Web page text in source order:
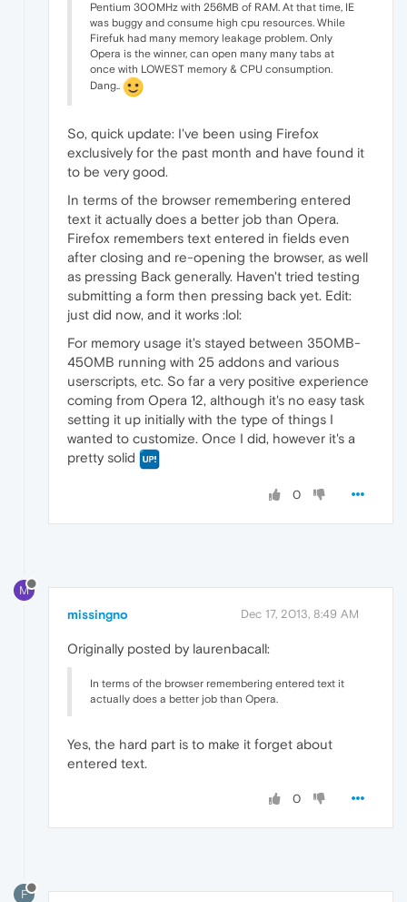
Pentium 300MHz with 256MB of RAM. At that time, IE
was buggy and consume high cpu resources. While
Firefuk had many memory leakage problem. Only
Opera is the winner, can open many many tabs at
once with LOWEST memory & CPU consumption.
Dang..
So, quick update: I've been using Firefox
exclusively for the past month and have found it
to be very good.
In terms of the browser remembering entered
text it actually does a better job than Opera.
Firefox remembers text entered in fields even
after closing and re-opening the browser, as well
as pressing Back generally. Haven't tried testing
submitting a form then pressing back yet. Edit:
just did now, and it works :lol:
For memory usage it's stayed between 350MB-
450MB running with 25 addons and various
userscripts, etc. So far a very positive experience
coming from Opera 12, although it's no easy task
setting it up initially with the type of things I
wanted to customize. Once I did, however it's a
pretty solid
0
M
missingno Dec 17, 2013, 8:49 AM
Originally posted by laurenbacall:
In terms of the browser remembering entered text it
actually does a better job than Opera.
Yes, the hard part is to make it forget about
entered text.
0
F